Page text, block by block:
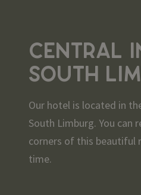
CENTRAL
SOUTH
Our hotel is located in
South Limburg. You can
corners of this beautiful
time.